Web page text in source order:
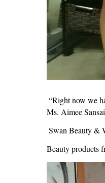
“Right now we
Ms. Aimee
Swan Beauty &
Beauty products